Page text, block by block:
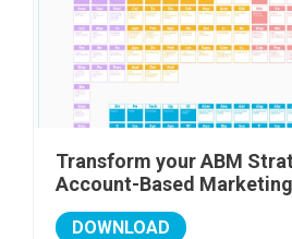
Transform your ABM
Account-Based
DOWNLOAD